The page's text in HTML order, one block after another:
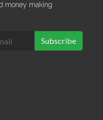
money making
Subscribe